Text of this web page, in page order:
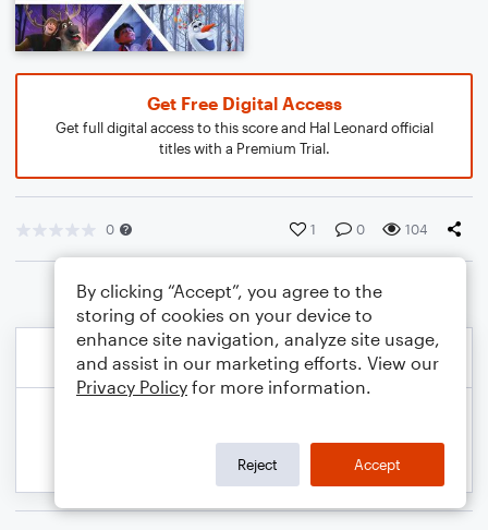
Get Free Digital Access
Get full digital access to this score and Hal Leonard official
titles with a Premium Trial.
0 1 0 104
By clicking “Accept”, you agree to the
storing of cookies on your device to
enhance site navigation, analyze site usage,
and assist in our marketing efforts. View our
Privacy Policy for more information.
Reject Accept